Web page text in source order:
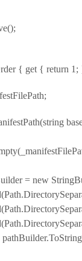
{ get { return
= new